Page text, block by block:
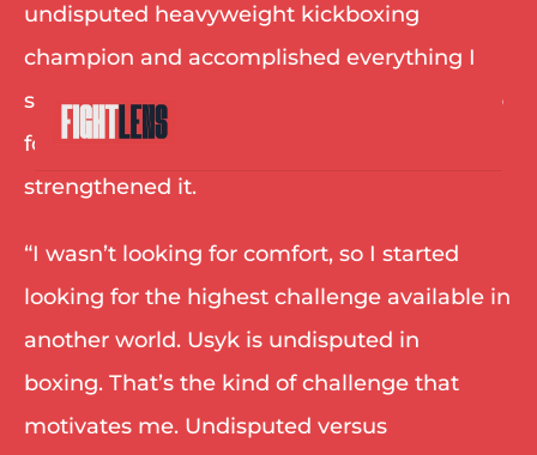
undisputed heavyweight kickboxing
champion and accomplished everything I
set out to accomplish. But staying at the top
for that long didn’t take away the hunger, it
strengthened it.
“I wasn’t looking for comfort, so I started
looking for the highest challenge available in
another world. Usyk is undisputed in
boxing. That’s the kind of challenge that
motivates me. Undisputed versus